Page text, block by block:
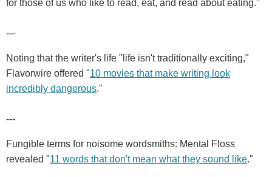
for those of us who like to read, eat, and read about eating."
---
Noting that the writer's life "life isn't traditionally exciting,"
Flavorwire offered "10 movies that make writing look
incredibly dangerous."
---
Fungible terms for noisome wordsmiths: Mental Floss
revealed "11 words that don't mean what they sound like."